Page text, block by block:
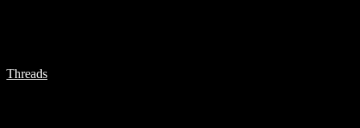
Threads